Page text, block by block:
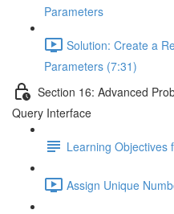
Parameters
Solution: Create a
Parameters (7:31)
Section 16: Advanced
Query Interface
Learning Objectives
Assign Unique